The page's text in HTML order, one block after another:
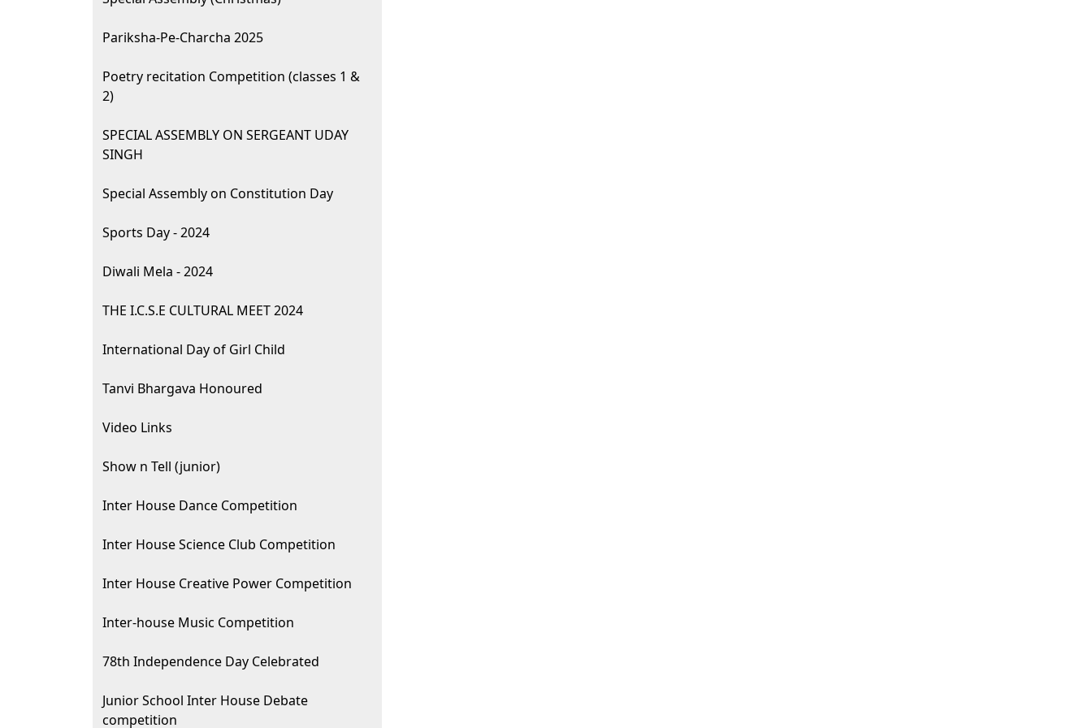
Pariksha-Pe-Charcha 2025
Poetry recitation Competition (classes 1 &
2)
SPECIAL ASSEMBLY ON SERGEANT UDAY
SINGH
Special Assembly on Constitution Day
Sports Day - 2024
Diwali Mela - 2024
THE I.C.S.E CULTURAL MEET 2024
International Day of Girl Child
Tanvi Bhargava Honoured
Video Links
Show n Tell (junior)
Inter House Dance Competition
Inter House Science Club Competition
Inter House Creative Power Competition
Inter-house Music Competition
78th Independence Day Celebrated
Junior School Inter House Debate
competition